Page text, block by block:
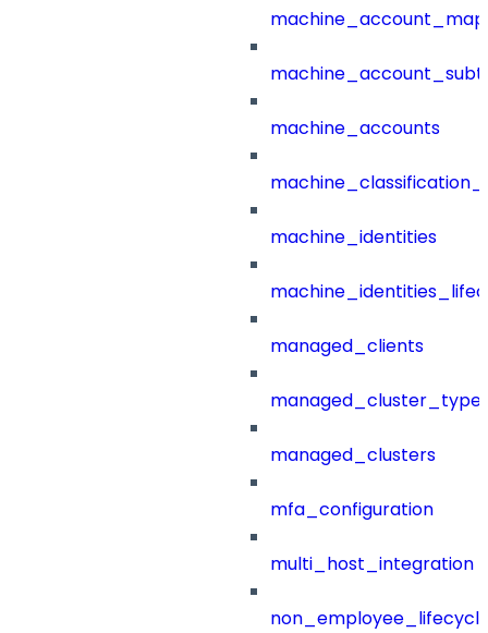
machine_accounts
machine_identities
managed_clients
managed_clusters
mfa_configuration
multi_host_integration